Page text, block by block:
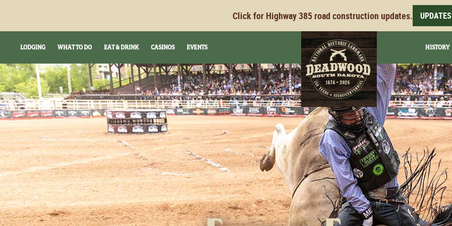
Click for Highway 385 road construction updates. UPDATES
LODGING WHAT TO DO EAT & DRINK CASINOS EVENTS HISTORY